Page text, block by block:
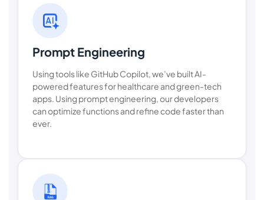
Prompt Engineering
Using tools like GitHub Copilot, we’ve built AI-
powered features for healthcare and green-tech
apps. Using prompt engineering, our developers
can optimize functions and refine code faster than
ever.